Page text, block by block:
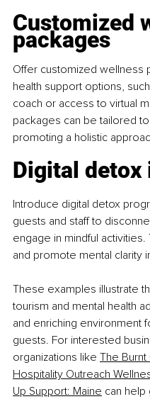
Customized
packages
Offer customized wellness
health support options,
coach or access to virtual
packages can be tailored
promoting a holistic
Digital
Introduce digital detox
guests and staff to
engage in mindful
and promote mental clarity
These examples illustrate
tourism and mental health
and enriching environment
guests. For interested
organizations like The
Hospitality Outreach
Up Support: Maine can help